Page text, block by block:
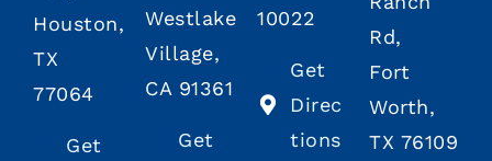
Houston,
TX
77064
Get
Westlake
Village,
CA 91361
Get
10022
Get
Direc
tions
Rd,
Fort
Worth,
TX 76109